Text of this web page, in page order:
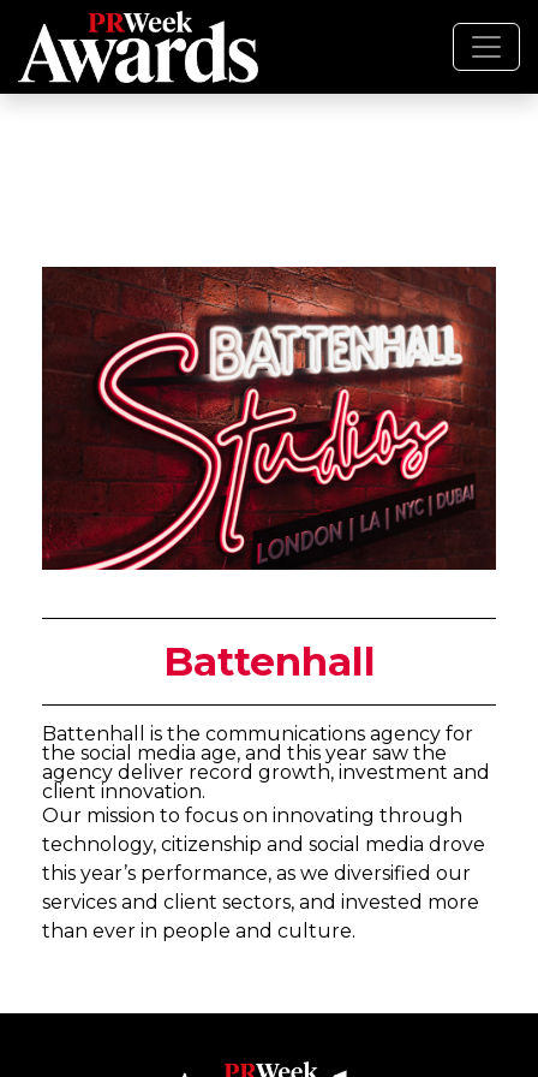
Battenhall
Battenhall is the communications agency for
the social media age, and this year saw the
agency deliver record growth, investment and
client innovation.
Our mission to focus on innovating through
technology, citizenship and social media drove
this year’s performance, as we diversified our
services and client sectors, and invested more
than ever in people and culture.